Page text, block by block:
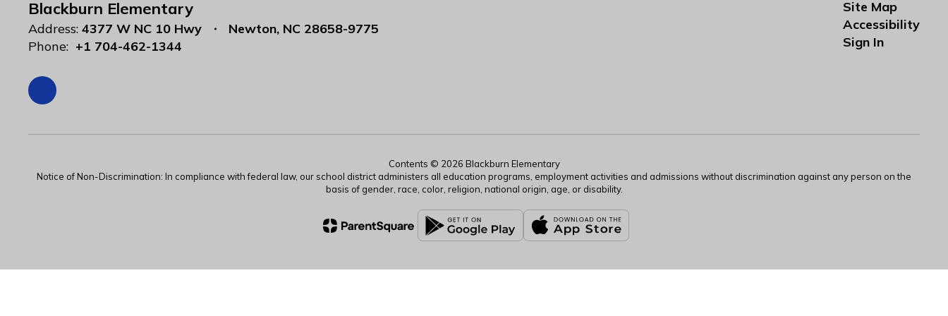
Blackburn Elementary
Address: 4377 W NC 10 Hwy
Newton, NC 28658-9775
Phone: +1 704-462-1344
Site Map
Accessibility
Sign In
Contents © 2026 Blackburn Elementary
Notice of Non-Discrimination: In compliance with federal law, our school district administers all education programs, employment activities and admissions without discrimination against any person on the
basis of gender, race, color, religion, national origin, age, or disability.